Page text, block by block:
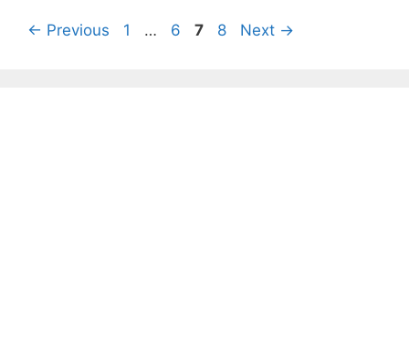
← Previous Page
1 … Page
6 Page
7 Page
8 Next →